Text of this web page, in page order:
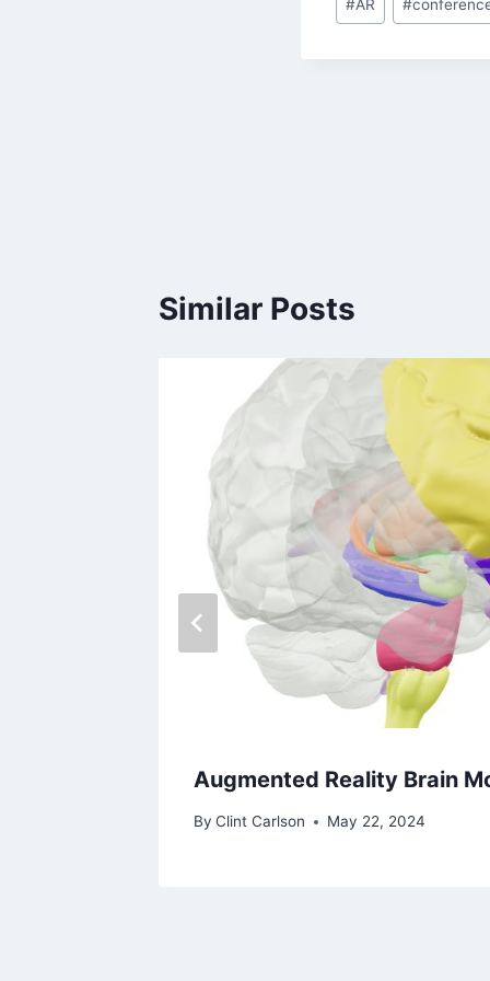
Tags:
#AR #
Similar Posts
Augmented Reality Brain
By Clint Carlson May 22, 2024